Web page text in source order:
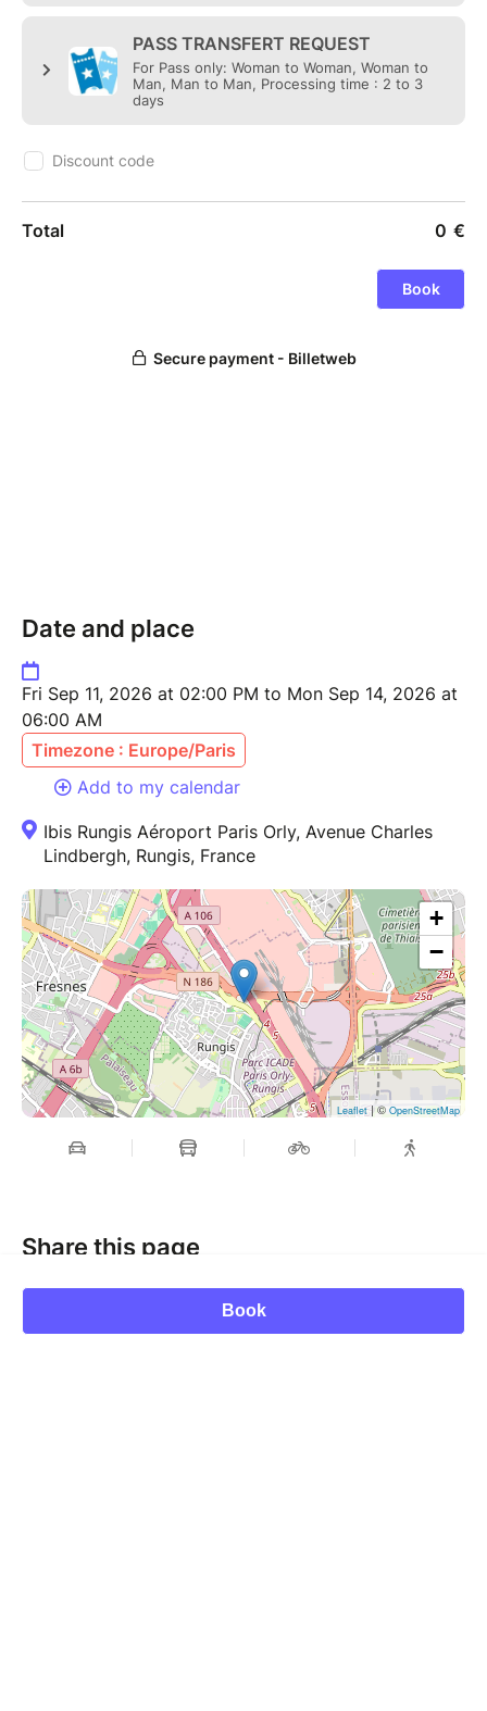
Date and place
Fri Sep 11, 2026 at 02:00 PM to Mon Sep 14, 2026 at
06:00 AM
Timezone : Europe/Paris
Add to my calendar
Ibis Rungis Aéroport Paris Orly, Avenue Charles
Lindbergh, Rungis, France
+
−
Leaflet| © OpenStreetMap
Share this page
Book